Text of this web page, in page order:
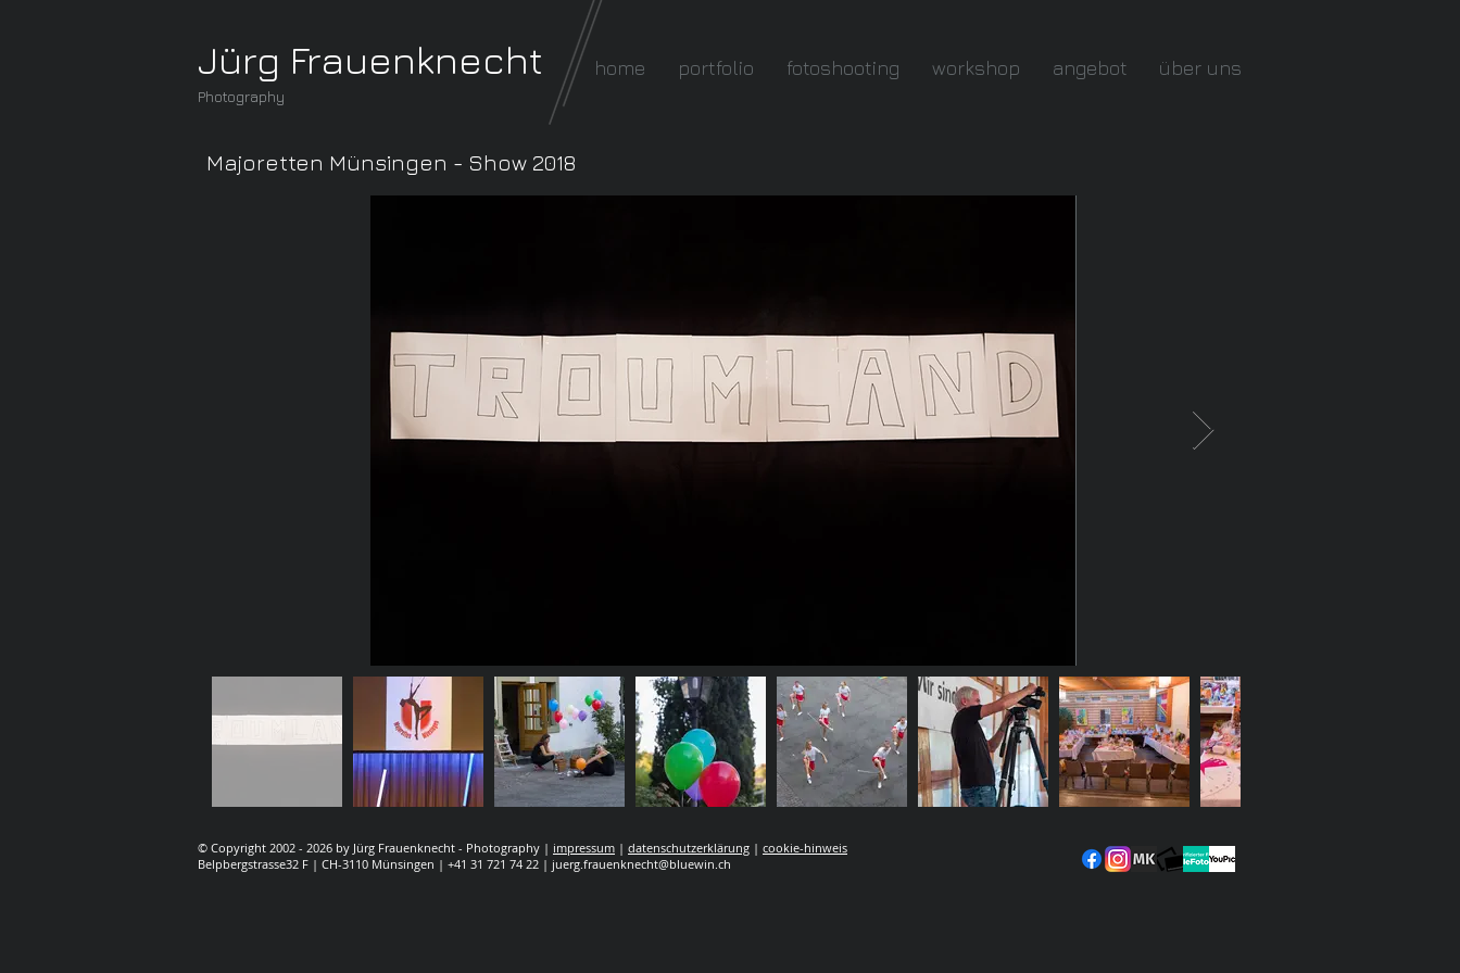
Jürg Frauenknecht
Photography
home portfolio fotoshooting workshop angebot über uns
Majoretten Münsingen - Show 2018
© Copyright 2002 - 2026 by Jürg Frauenknecht - Photography | impressum | datenschutzerklärung | cookie-hinweis
Belpbergstrasse32 F | CH-3110 Münsingen | +41 31 721 74 22 | juerg.frauenknecht@bluewin.ch